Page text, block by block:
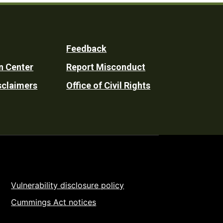
Center
Feedback
Report Misconduct
Office of Civil Rights
Vulnerability disclosure policy
Cummings Act notices